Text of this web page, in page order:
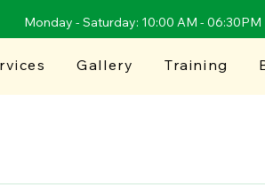
Monday - Saturday: 10:00 AM - 06:30PM
Gallery Training